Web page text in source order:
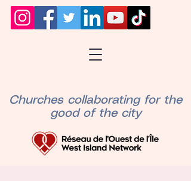
Churches collaborating for the
good of the city